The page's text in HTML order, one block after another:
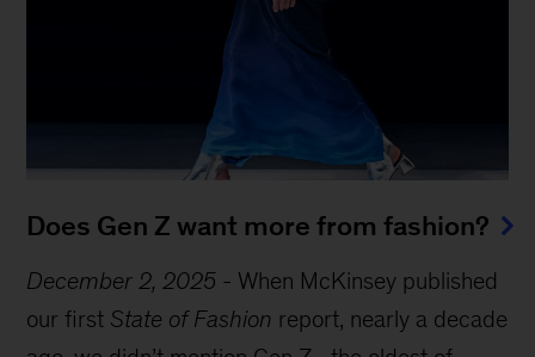
Does Gen Z want more from fashion?
December 2, 2025 - When McKinsey published
our first State of Fashion report, nearly a decade